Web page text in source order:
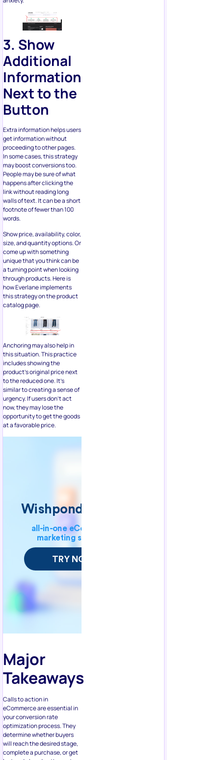
3. Show
Additional
Information
Next to the
Button
Extra information helps users
get information without
proceeding to other pages.
In some cases, this strategy
may boost conversions too.
People may be sure of what
happens after clicking the
link without reading long
walls of text. It can be a short
footnote of fewer than 100
words.
Show price, availability, color,
size, and quantity options. Or
come up with something
unique that you think can be
a turning point when looking
through products. Here is
how Everlane implements
this strategy on the product
catalog page.
Anchoring may also help in
this situation. This practice
includes showing the
product’s original price next
to the reduced one. It’s
similar to creating a sense of
urgency. If users don’t act
now, they may lose the
opportunity to get the goods
at a favorable price.
Major
Takeaways
Calls to action in
eCommerce are essential in
optimization process. They
determine whether buyers
will reach the desired stage,
complete a purchase, or get
lost and abandon the cart.
We’ve provided some tips to
enhance your links and